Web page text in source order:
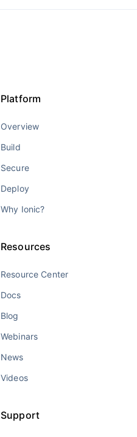
Platform
Overview
Build
Secure
Deploy
Why Ionic?
Resources
Resource Center
Docs
Blog
Webinars
News
Videos
Support